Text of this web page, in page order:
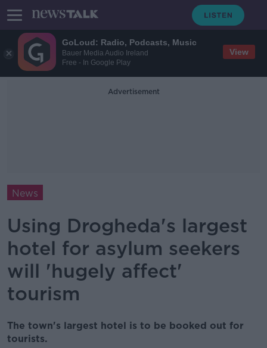
GoLoud: Radio, Podcasts, Music
Bauer Media Audio Ireland
Free - In Google Play
View
Advertisement
News
Using Drogheda's largest
hotel for asylum seekers
will 'hugely affect'
tourism
The town's largest hotel is to be booked out for
tourists.